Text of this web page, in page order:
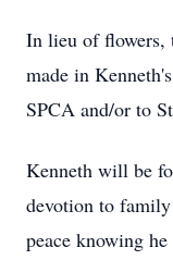
In lieu of flowers,
made in
SPCA and/or to
Kenneth will be
devotion to
peace knowing